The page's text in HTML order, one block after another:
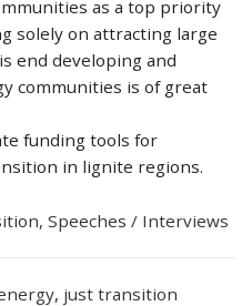
as a top priority
solely on attracting large
end developing and
communities is of great
funding tools for
in lignite regions.
, Speeches / Interviews
, just transition